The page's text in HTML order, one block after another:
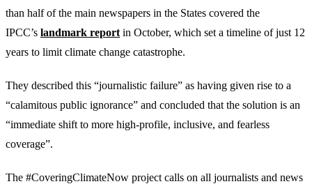
than half of the main newspapers in the States covered the
IPCC’s landmark report in October, which set a timeline of just 12
years to limit climate change catastrophe.
They described this “journalistic failure” as having given rise to a
“calamitous public ignorance” and concluded that the solution is an
“immediate shift to more high-profile, inclusive, and fearless
coverage”.
The #CoveringClimateNow project calls on all journalists and news